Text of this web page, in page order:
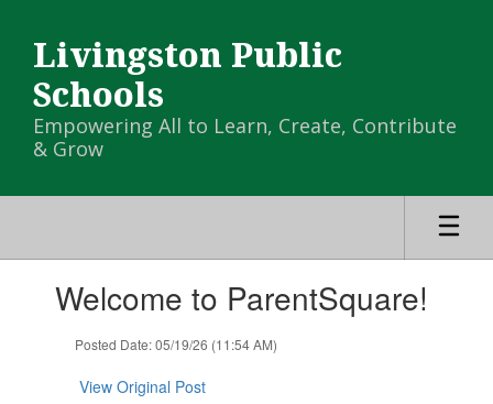
main
content
Livingston Public
Schools
Empowering All to Learn, Create, Contribute
& Grow
Welcome to ParentSquare!
Posted Date: 05/19/26 (11:54 AM)
View Original Post